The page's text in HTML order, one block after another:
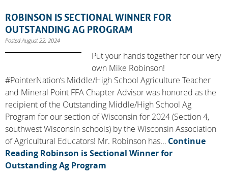
ROBINSON IS SECTIONAL WINNER FOR
OUTSTANDING AG PROGRAM
Posted August 22, 2024
Put your hands together for our very
own Mike Robinson!
#PointerNation‘s Middle/High School Agriculture Teacher
and Mineral Point FFA Chapter Advisor was honored as the
recipient of the Outstanding Middle/High School Ag
Program for our section of Wisconsin for 2024 (Section 4,
southwest Wisconsin schools) by the Wisconsin Association
of Agricultural Educators! Mr. Robinson has… Continue
Reading Robinson is Sectional Winner for
Outstanding Ag Program